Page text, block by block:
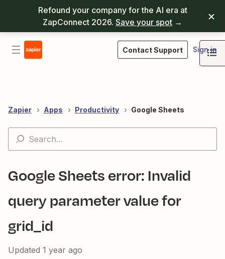
Refound your company for the AI era at
ZapConnect 2026. Save your spot →
Contact Support Sign in
Zapier Apps Productivity Google Sheets
Google Sheets error: Invalid
query parameter value for
grid_id
Updated 1 year ago